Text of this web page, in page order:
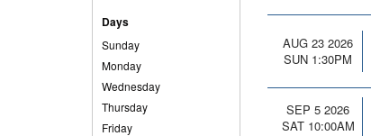
Days
Sunday
Monday
Wednesday
Thursday
Friday
AUG 23 2026
SUN 1:30PM
SEP 5 2026
SAT 10:00AM